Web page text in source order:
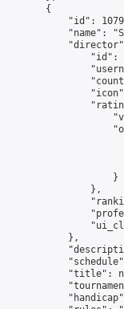
        {
"id":
"name":
"id":
                    }
                },
            },
"title":